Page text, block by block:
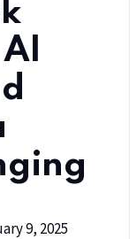
9, 2025